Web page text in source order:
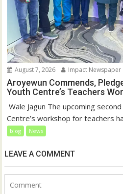
August 7, 2026 Impact Newspaper
Aroyewun Commends,
Youth Centre’s Teachers
Wale Jagun The upcoming
Centre’s workshop for teachers
blog News
LEAVE A COMMENT